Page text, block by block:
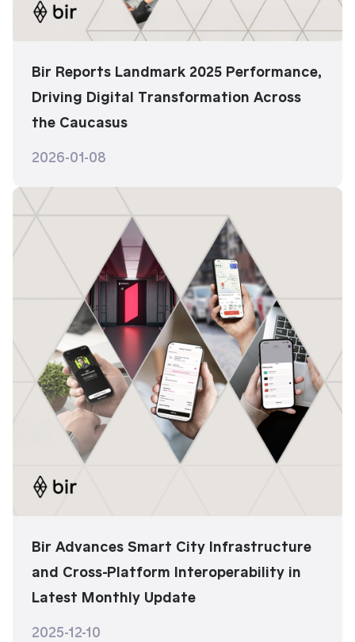
Bir Reports Landmark 2025 Performance,
Driving Digital Transformation Across
the Caucasus
2026-01-08
Bir Advances Smart City Infrastructure
and Cross-Platform Interoperability in
Latest Monthly Update
2025-12-10